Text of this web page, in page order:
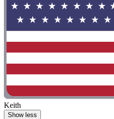
Keith
Show less